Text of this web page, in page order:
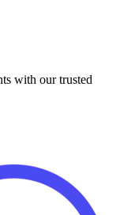
with our trusted